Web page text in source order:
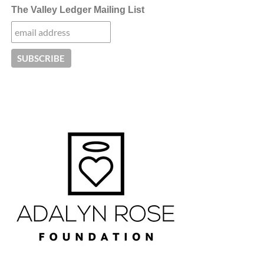
The Valley Ledger Mailing List